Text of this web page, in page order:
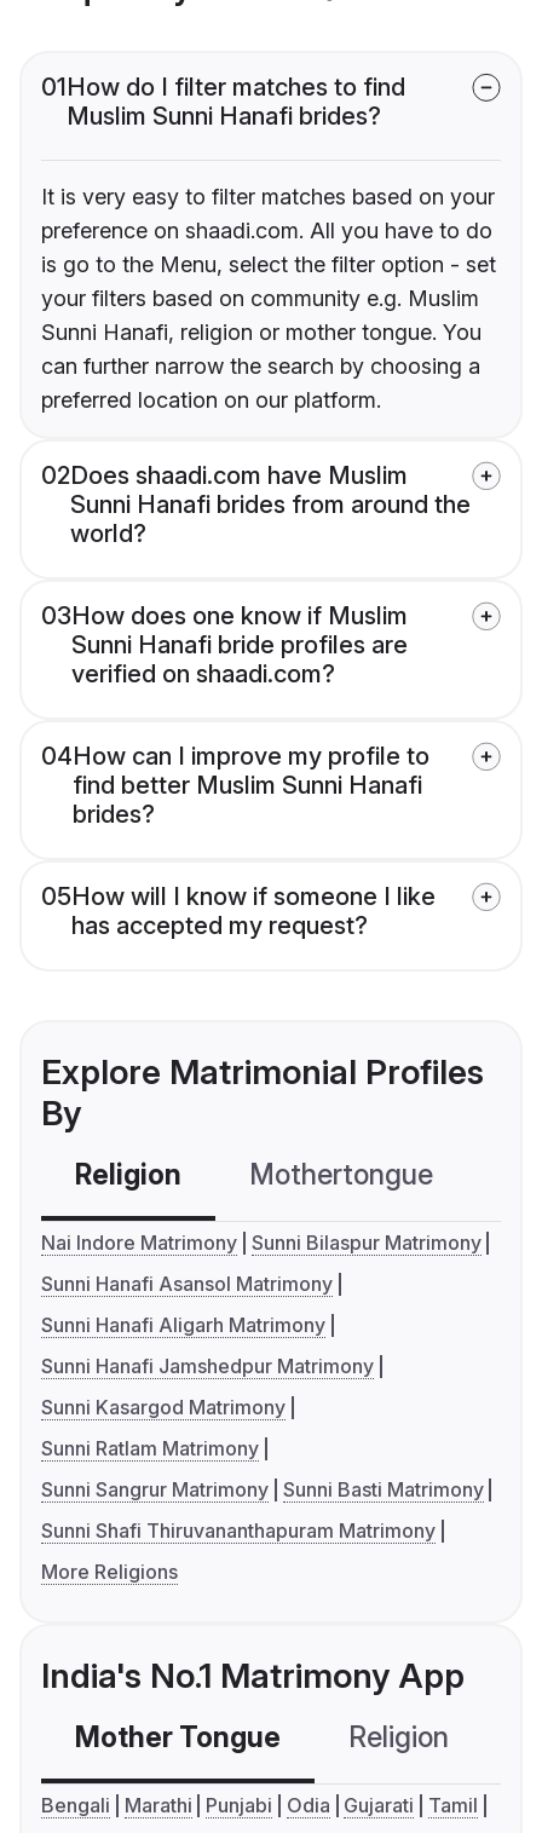
01How do I filter matches to find
Muslim Sunni Hanafi brides?
It is very easy to filter matches based on your
preference on shaadi.com. All you have to do
is go to the Menu, select the filter option - set
your filters based on community e.g. Muslim
Sunni Hanafi, religion or mother tongue. You
can further narrow the search by choosing a
preferred location on our platform.
02Does shaadi.com have Muslim
Sunni Hanafi brides from around the
world?
03How does one know if Muslim
Sunni Hanafi bride profiles are
verified on shaadi.com?
04How can I improve my profile to
find better Muslim Sunni Hanafi
brides?
05How will I know if someone I like
has accepted my request?
Explore Matrimonial Profiles
By
Religion Mothertongue
Nai Indore Matrimony Sunni Bilaspur Matrimony
Sunni Hanafi Asansol Matrimony
Sunni Hanafi Aligarh Matrimony
Sunni Hanafi Jamshedpur Matrimony
Sunni Kasargod Matrimony
Sunni Ratlam Matrimony
Sunni Sangrur Matrimony Sunni Basti Matrimony
Sunni Shafi Thiruvananthapuram Matrimony
More Religions
India's No.1 Matrimony App
Mother Tongue Religion
Bengali Marathi Punjabi Odia Gujarati
Tamil